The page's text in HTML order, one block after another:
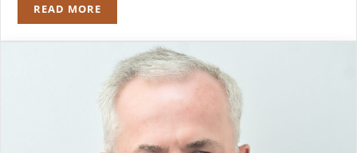
READ MOREDAVID J. GALLAGHER